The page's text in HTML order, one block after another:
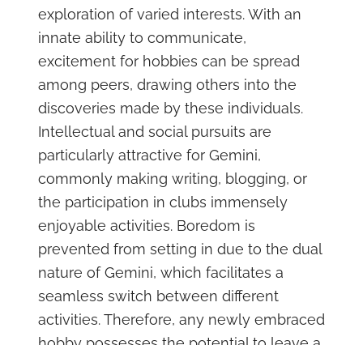
exploration of varied interests. With an
innate ability to communicate,
excitement for hobbies can be spread
among peers, drawing others into the
discoveries made by these individuals.
Intellectual and social pursuits are
particularly attractive for Gemini,
commonly making writing, blogging, or
the participation in clubs immensely
enjoyable activities. Boredom is
prevented from setting in due to the dual
nature of Gemini, which facilitates a
seamless switch between different
activities. Therefore, any newly embraced